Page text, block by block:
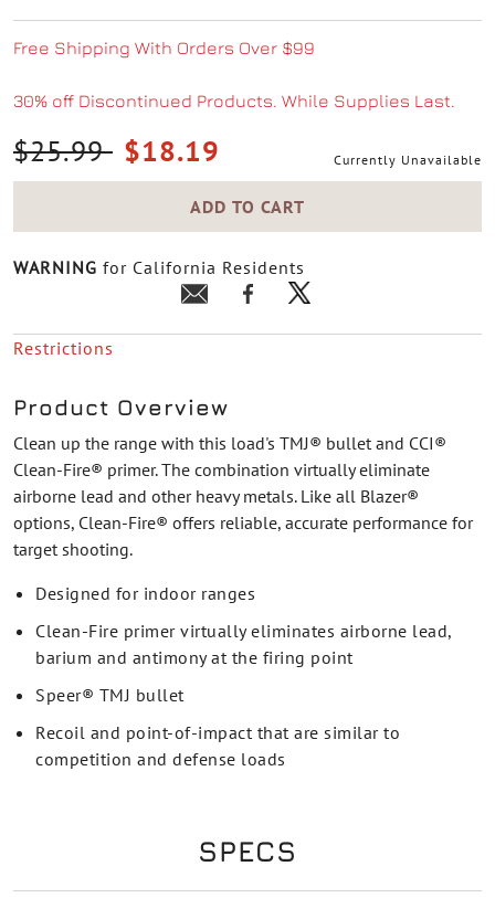
Free Shipping With Orders Over $99
30% off Discontinued Products. While Supplies Last.
Price reduced from
$25.99 to$18.19 Currently Unavailable
ADD TO CART
WARNING for California Residents
Restrictions
Product Overview
Clean up the range with this load's TMJ® bullet and CCI®
Clean-Fire® primer. The combination virtually eliminate
airborne lead and other heavy metals. Like all Blazer®
options, Clean-Fire® offers reliable, accurate performance for
target shooting.
Designed for indoor ranges
Clean-Fire primer virtually eliminates airborne lead,
barium and antimony at the firing point
Speer® TMJ bullet
Recoil and point-of-impact that are similar to
competition and defense loads
SPECS